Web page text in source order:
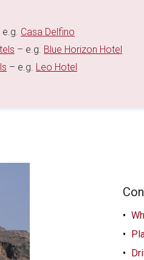
e.g. Casa Delfino
– e.g. Blue Horizon Hotel
– e.g. Leo Hotel